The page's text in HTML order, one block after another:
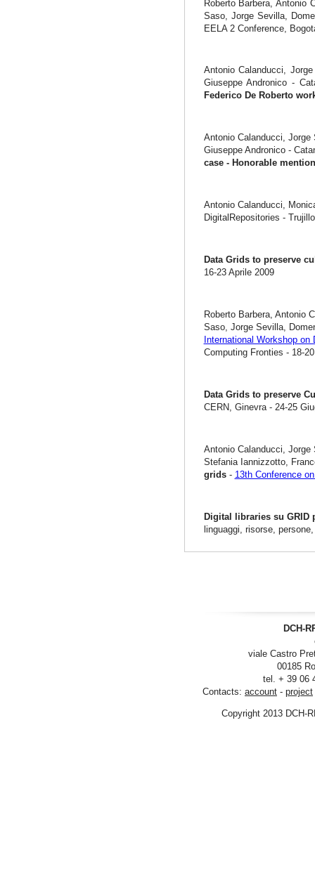
Roberto Barbera, Antonio
Saso, Jorge Sevilla,
EELA 2 Conference,
Antonio Calanducci,
Giuseppe Andronico -
Federico De Roberto
Antonio Calanducci,
Giuseppe Andronico -
case - Honorable
Antonio Calanducci,
DigitalRepositories -
Data Grids to preserve
16-23 Aprile 2009
Roberto Barbera, Antonio
Saso, Jorge Sevilla,
International Workshop
Computing Fronties - 18-
Data Grids to preserve
CERN, Ginevra - 24-25
Antonio Calanducci, Jorge
Stefania Iannizzotto,
grids - 13th Conference
Digital libraries su
linguaggi, risorse,
DCH-
viale Castro
00185
tel. + 39 06
Contacts: account - project
Copyright 2013 DCH-